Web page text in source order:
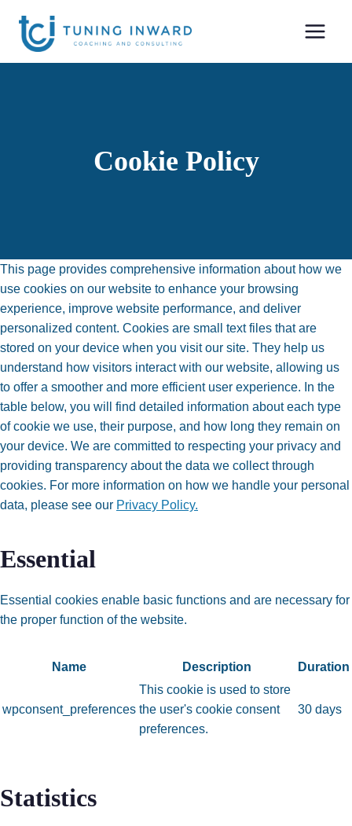
content
Cookie Policy
This page provides comprehensive information about how we
use cookies on our website to enhance your browsing
experience, improve website performance, and deliver
personalized content. Cookies are small text files that are
stored on your device when you visit our site. They help us
understand how visitors interact with our website, allowing us
to offer a smoother and more efficient user experience. In the
table below, you will find detailed information about each type
of cookie we use, their purpose, and how long they remain on
your device. We are committed to respecting your privacy and
providing transparency about the data we collect through
cookies. For more information on how we handle your personal
data, please see our Privacy Policy.
Essential
Essential cookies enable basic functions and are necessary for
the proper function of the website.
Name Description Duration
wpconsent_preferences
This cookie is used to store
the user's cookie consent
preferences.
30 days
Statistics